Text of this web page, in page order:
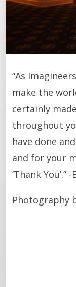
“As
make the
certainly
throughout
have done
and for your
‘Thank You’.”
Photography